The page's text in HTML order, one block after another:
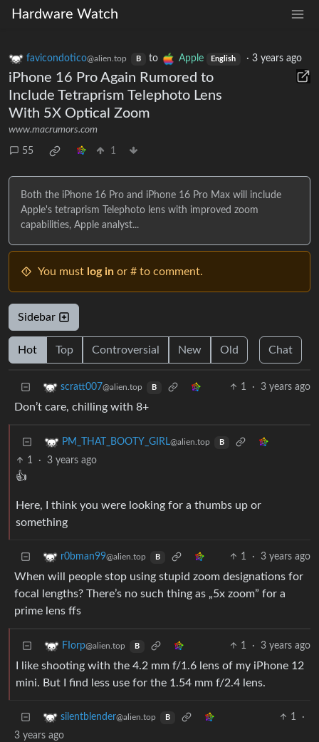
Hardware Watch
favicondotico@alien.top B to Apple English ·3 years ago
iPhone 16 Pro Again Rumored to
Include Tetraprism Telephoto Lens
With 5X Optical Zoom
www.macrumors.com
55 1
Both the iPhone 16 Pro and iPhone 16 Pro Max will include
Apple's tetraprism Telephoto lens with improved zoom
capabilities, Apple analyst...
You must log in or # to comment.
Sidebar
Hot Top Controversial New Old Chat
scratt007@alien.top B 1 · 3 years ago
Don’t care, chilling with 8+
PM_THAT_BOOTY_GIRL@alien.top B
1 · 3 years ago
👍
Here, I think you were looking for a thumbs up or
something
r0bman99@alien.top B 1 · 3 years ago
When will people stop using stupid zoom designations for
focal lengths? There’s no such thing as „5x zoom” for a
prime lens ffs
FIorp@alien.top B 1 · 3 years ago
I like shooting with the 4.2 mm f/1.6 lens of my iPhone 12
mini. But I find less use for the 1.54 mm f/2.4 lens.
silentblender@alien.top B 1
·
3 years ago